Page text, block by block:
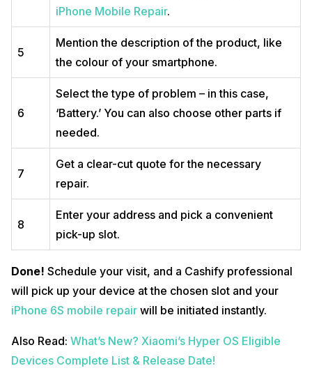
iPhone Mobile Repair.
5
Mention the description of the product, like
the colour of your smartphone.
6
Select the type of problem – in this case,
‘Battery.’ You can also choose other parts if
needed.
7
Get a clear-cut quote for the necessary
repair.
8
Enter your address and pick a convenient
pick-up slot.
Done! Schedule your visit, and a Cashify professional
will pick up your device at the chosen slot and your
iPhone 6S mobile repair will be initiated instantly.
Also Read: What’s New? Xiaomi’s Hyper OS Eligible
Devices Complete List & Release Date!